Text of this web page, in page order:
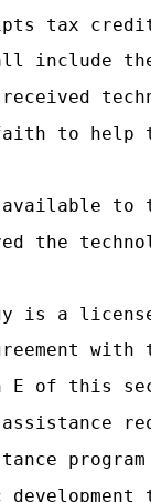
tax
include
faith to
the
is a
E of this